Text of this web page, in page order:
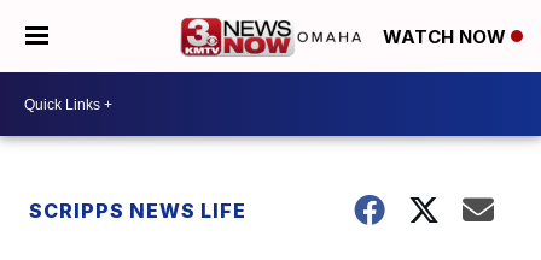
WATCH NOW
SCRIPPS NEWS LIFE